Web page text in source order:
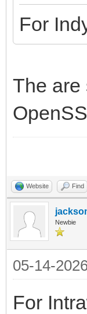
For
The are
Website Find
Newbie
05-14-
For